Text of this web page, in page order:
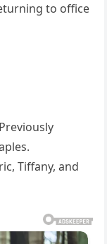
to office
Tiffany, and